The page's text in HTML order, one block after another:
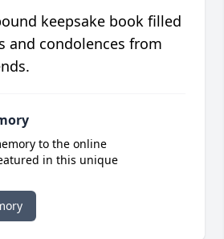
keepsake book filled
and condolences from
to the online
in this unique